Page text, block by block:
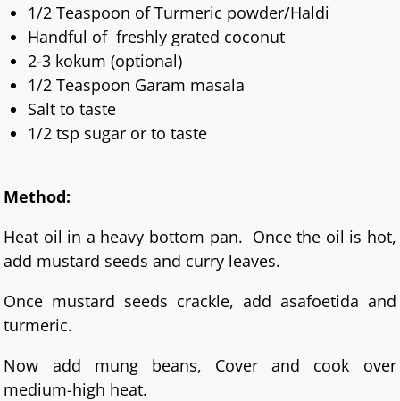
1/2 Teaspoon of Turmeric powder/Haldi
Handful of freshly grated coconut
2-3 kokum (optional)
1/2 Teaspoon Garam masala
Salt to taste
1/2 tsp sugar or to taste
Method:
Heat oil in a heavy bottom pan. Once the oil is hot,
add mustard seeds and curry leaves.
Once mustard seeds crackle, add asafoetida and
turmeric.
Now add mung beans, Cover and cook over
medium-high heat.